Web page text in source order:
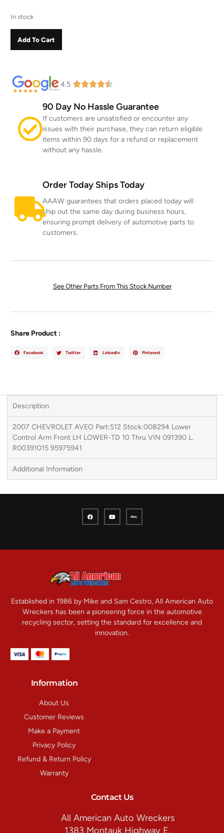
In stock
Add To Cart
4.5
90 Day No Hassle Guarantee
If customers are unsatisfied or encounter any
issues with their purchase, they can return eligible
items within 90 days for a refund or replacement
without any hassle.
Order Today Ships Today
AAAW guarantees that orders placed today will
ship out the same day during business hours,
ensuring prompt delivery of automotive parts to
customers.
See Other Parts From This Stock Number
Share Product :
Facebook Twitter LinkedIn Pinterest
Description
2007 CHEVROLET AVEO Part:512 Stock:008294 Lower
Control Arm Front LH LOWER-TD 10 Thru VIN 091390 L.
R00391015 95975941
Additional Information
Established in 1986 by Mike and Sam Cestro, All American Auto
Wreckers has been a pioneering force in the automotive
recycling sector, setting the standard for excellence and
innovation.
Information
About Us
Customer Reviews
Make a Payment
Privacy Policy
Refund & Return Policy
Warranty
Contact Us
All American Auto Wreckers
1383 Montauk Highway E.